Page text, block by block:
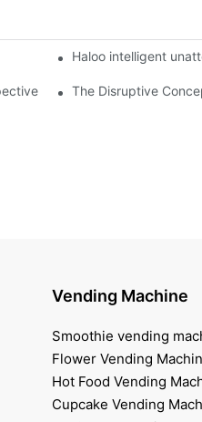
Metro StationHaloo intelligent
of smart containers
The Disruptive
Vending Machine
Smoothie vending
Flower Vending
Hot Food Vending
Cupcake Vending